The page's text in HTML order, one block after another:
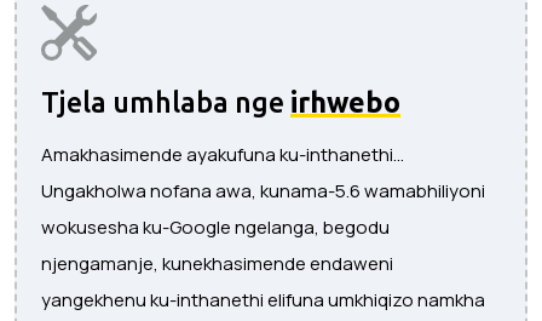
Tjela umhlaba nge irhwebo
Amakhasimende ayakufuna ku-inthanethi...
Ungakholwa nofana awa, kunama-5.6 wamabhiliyoni
wokusesha ku-Google ngelanga, begodu
njengamanje, kunekhasimende endaweni
yangekhenu ku-inthanethi elifuna umkhiqizo namkha